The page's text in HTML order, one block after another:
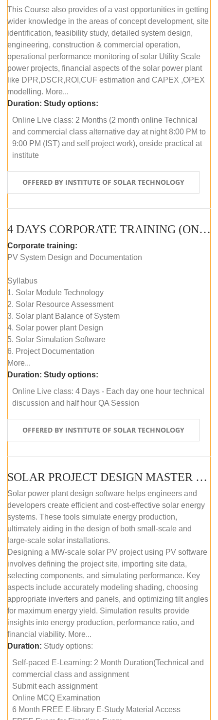
This Course also provides of a vast opportunities in getting
wider knowledge in the areas of concept development, site
identification, feasibility study, detailed system design,
engineering, construction & commercial operation,
operational performance monitoring of solar Utility Scale
power projects, financial aspects of the solar power plant
like DPR,DSCR,ROI,CUF estimation and CAPEX ,OPEX
modelling. More...
Duration: Study options:
Online Live class: 2 Months (2 month online Technical
and commercial class alternative day at night 8:00 PM to
9:00 PM (IST) and self project work), onside practical at
institute
OFFERED BY INSTITUTE OF SOLAR TECHNOLOGY
4 DAYS CORPORATE TRAINING (ONLINE LIVE CLASS)
Corporate training:
PV System Design and Documentation
Syllabus
1. Solar Module Technology
2. Solar Resource Assessment
3. Solar plant Balance of System
4. Solar power plant Design
5. Solar Simulation Software
6. Project Documentation
More...
Duration: Study options:
Online Live class: 4 Days - Each day one hour technical
discussion and half hour QA Session
OFFERED BY INSTITUTE OF SOLAR TECHNOLOGY
SOLAR PROJECT DESIGN MASTER COURSE (SELF-PACED E-LEARNING)
Solar power plant design software helps engineers and
developers create efficient and cost-effective solar energy
systems. These tools simulate energy production,
ultimately aiding in the design of both small-scale and
large-scale solar installations.
Designing a MW-scale solar PV project using PV software
involves defining the project site, importing site data,
selecting components, and simulating performance. Key
aspects include accurately modeling shading, choosing
appropriate inverters and panels, and optimizing tilt angles
for maximum energy yield. Simulation results provide
insights into energy production, performance ratio, and
financial viability. More...
Duration: Study options:
Self-paced E-Learning: 2 Month Duration(Technical and
commercial class and assignment
Submit each assignment
Online MCQ Examination
6 Month FREE E-library E-Study Material Access